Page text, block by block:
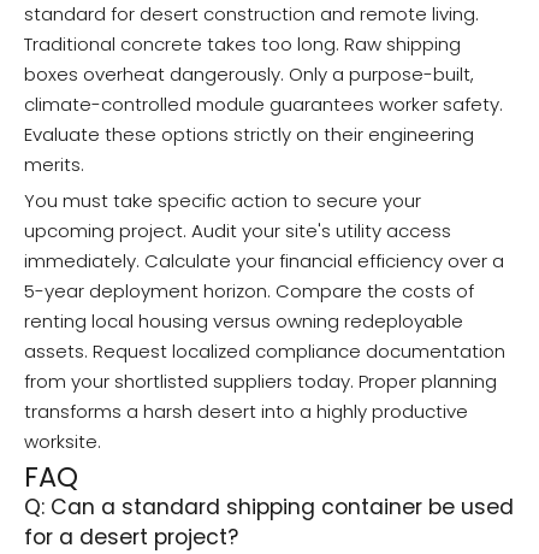
standard for desert construction and remote living.
Traditional concrete takes too long. Raw shipping
boxes overheat dangerously. Only a purpose-built,
climate-controlled module guarantees worker safety.
Evaluate these options strictly on their engineering
merits.
You must take specific action to secure your
upcoming project. Audit your site's utility access
immediately. Calculate your financial efficiency over a
5-year deployment horizon. Compare the costs of
renting local housing versus owning redeployable
assets. Request localized compliance documentation
from your shortlisted suppliers today. Proper planning
transforms a harsh desert into a highly productive
worksite.
FAQ
Q: Can a standard shipping container be used
for a desert project?